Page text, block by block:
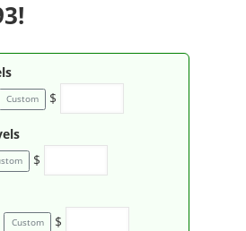
Custom $
$
Custom $